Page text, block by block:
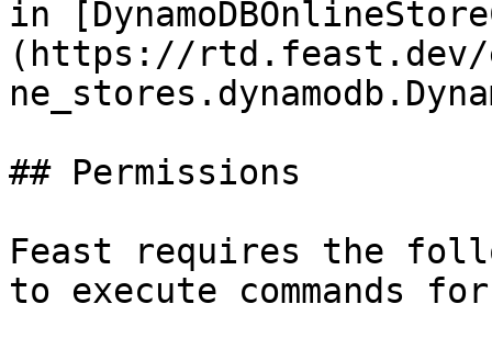
in
(https://rtd.feast.dev/
## Permissions
Feast requires the
to execute commands